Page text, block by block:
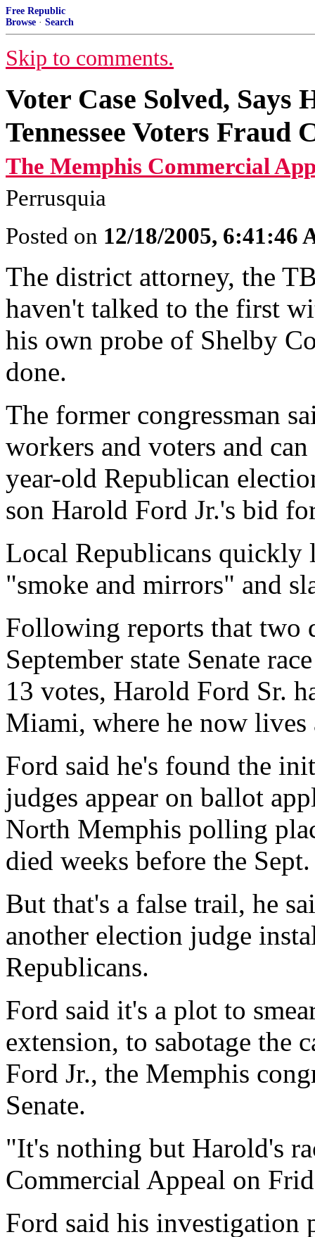
Free Republic
Browse · Search
Skip to comments.
Voter Case Solved,
Tennessee Voters Fraud
The Memphis Commercial
Perrusquia
Posted on 12/18/2005, 6:41:46
The district attorney, the
haven't talked to the first
his own probe of Shelby
done.
The former congressman
workers and voters and
year-old Republican
son Harold Ford Jr.'s bid
Local Republicans quickly
"smoke and mirrors" and
Following reports that two
September state Senate
13 votes, Harold Ford Sr.
Miami, where he now
Ford said he's found the
judges appear on ballot
North Memphis polling
died weeks before the
But that's a false trail, he
another election judge
Republicans.
Ford said it's a plot to
extension, to sabotage the
Ford Jr., the Memphis
Senate.
"It's nothing but Harold's
Commercial Appeal on
Ford said his investigation